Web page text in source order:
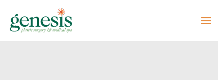
content